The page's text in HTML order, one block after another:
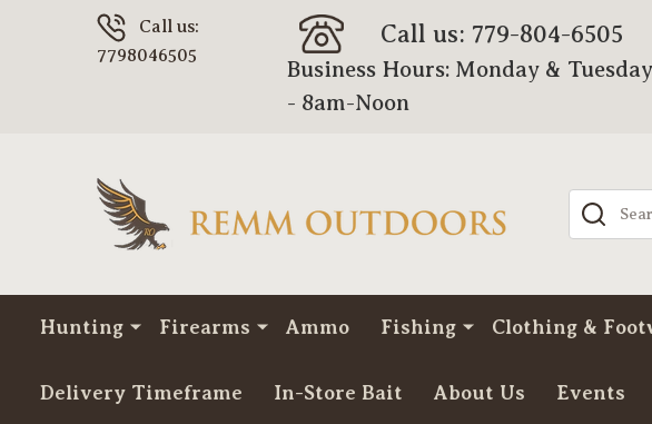
Call us:
7798046505
Call us: 779-804-6505
Business Hours: Monday &
- 8am-Noon
Search
Hunting Firearms Ammo Fishing Clothing &
Delivery Timeframe In-Store Bait About Us Events